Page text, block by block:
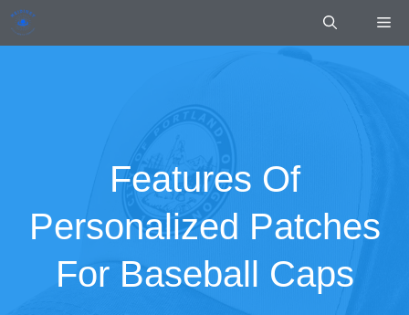
Skip
Features Of
Personalized Patches
For Baseball Caps